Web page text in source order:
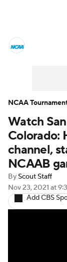
Men's
NIT
Stats
College
Watch
Colorado:
channel,
NCAAB
By Scout Staff
Nov 23, 2021 at
Add CBS
NCAA